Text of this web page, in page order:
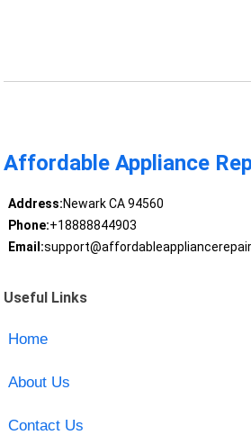
Affordable Appliance
Address:Newark CA 94560
Phone:+18888844903
Email:
Useful Links
Home
About Us
Contact Us